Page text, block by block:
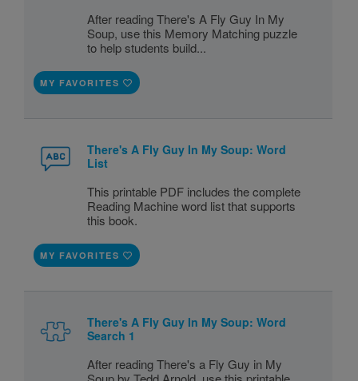
After reading There's A Fly Guy In My
Soup, use this Memory Matching puzzle
to help students build...
MY FAVORITES
There's A Fly Guy In My Soup: Word
List
This printable PDF includes the complete
Reading Machine word list that supports
this book.
MY FAVORITES
There's A Fly Guy In My Soup: Word
Search 1
After reading There's a Fly Guy in My